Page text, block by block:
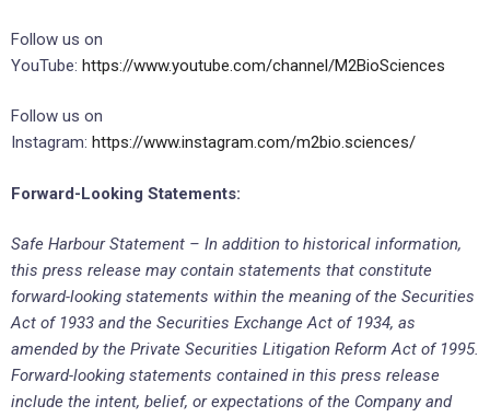
Follow us on
YouTube: https://www.youtube.com/channel/M2BioSciences
Follow us on
Instagram: https://www.instagram.com/m2bio.sciences/
Forward-Looking Statements:
Safe Harbour Statement – In addition to historical information,
this press release may contain statements that constitute
forward-looking statements within the meaning of the Securities
Act of 1933 and the Securities Exchange Act of 1934, as
amended by the Private Securities Litigation Reform Act of 1995.
Forward-looking statements contained in this press release
include the intent, belief, or expectations of the Company and